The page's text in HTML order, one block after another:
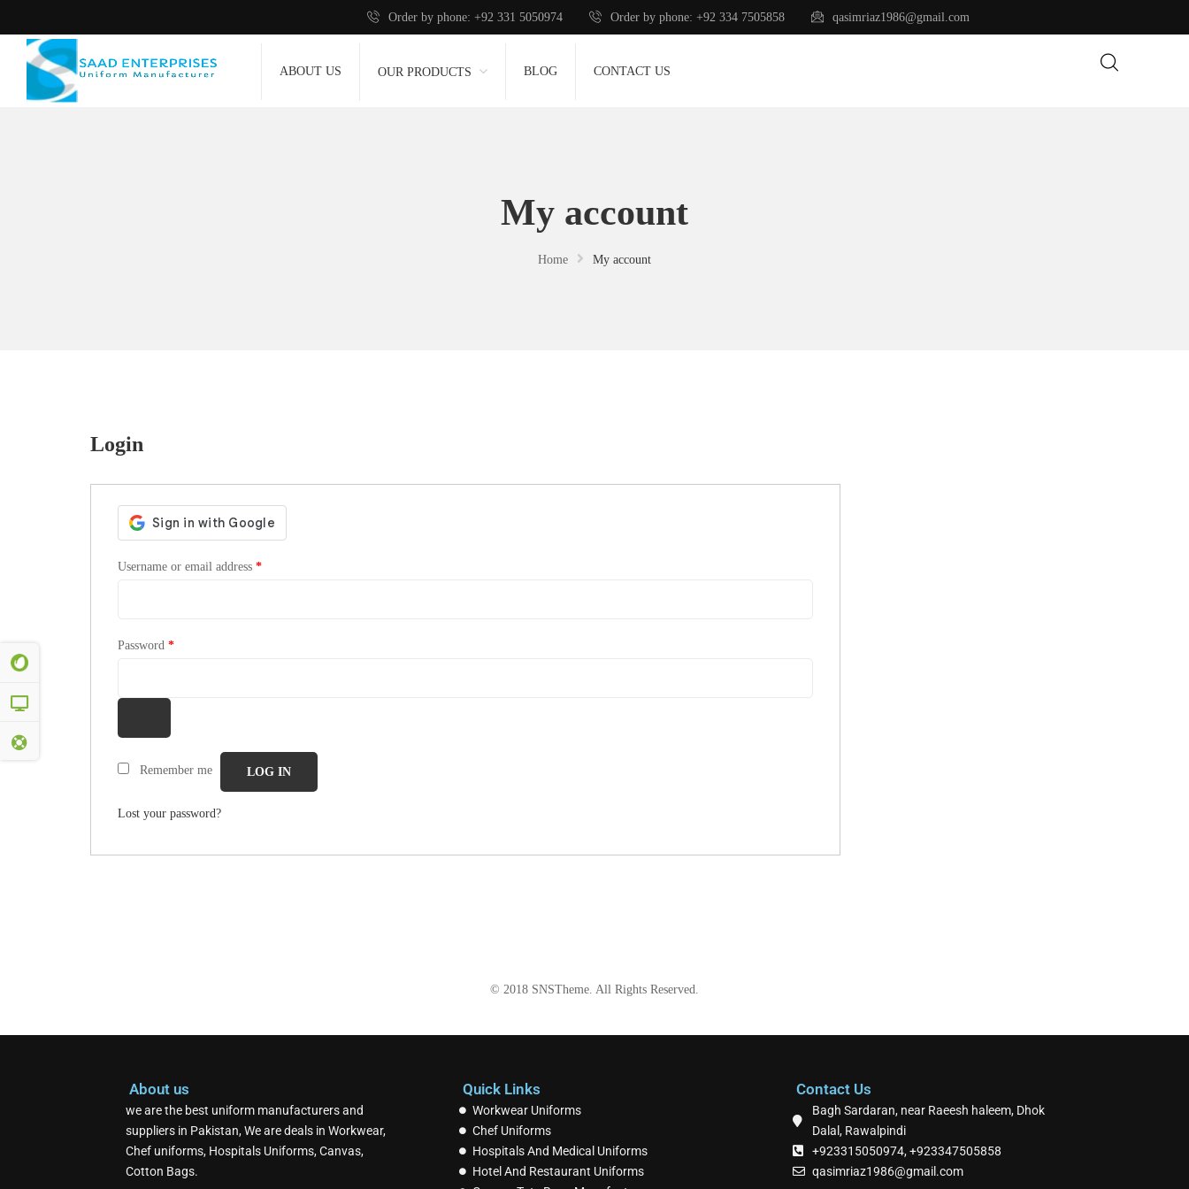
Order by phone: +92 331 5050974 Order by phone: +92 334 7505858 qasimriaz1986@gmail.com
ABOUT US OUR PRODUCTS BLOG CONTACT US
My account
Home My account
Login
Username or email address *
Password *
Remember me LOG IN
Lost your password?
© 2018 SNSTheme . All Rights Reserved.
About us
we are the best uniform manufacturers and
suppliers in Pakistan, We are deals in Workwear,
Chef uniforms, Hospitals Uniforms, Canvas,
Cotton Bags.
Quick Links
Workwear Uniforms
Chef Uniforms
Hospitals And Medical Uniforms
Hotel And Restaurant Uniforms
Contact Us
Bagh Sardaran, near Raeesh haleem, Dhok
Dalal, Rawalpindi
+923315050974, +923347505858
qasimriaz1986@gmail.com